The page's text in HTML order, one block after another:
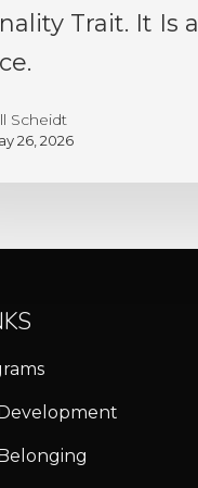
Trait. It Is a
Scheidt
26, 2026